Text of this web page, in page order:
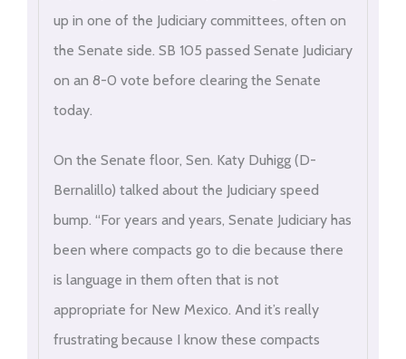
up in one of the Judiciary committees, often on
the Senate side. SB 105 passed Senate Judiciary
on an 8-0 vote before clearing the Senate
today.
On the Senate floor, Sen. Katy Duhigg (D-
Bernalillo) talked about the Judiciary speed
bump. “For years and years, Senate Judiciary has
been where compacts go to die because there
is language in them often that is not
appropriate for New Mexico. And it’s really
frustrating because I know these compacts